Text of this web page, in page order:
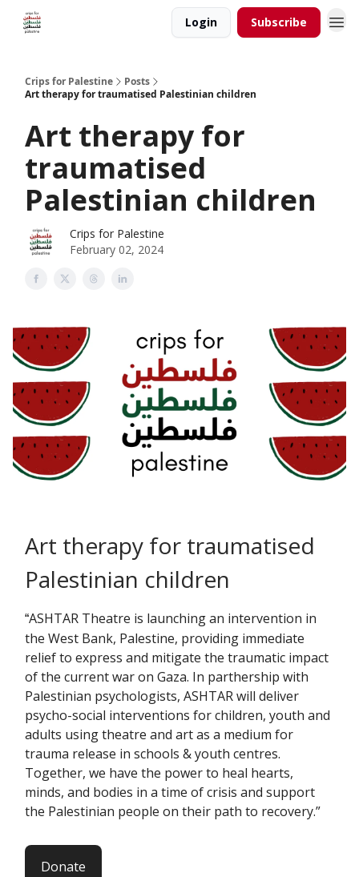
Login Subscribe
Crips for Palestine
Posts
Art therapy for traumatised Palestinian children
Art therapy for
traumatised
Palestinian children
Crips for Palestine
February 02, 2024
Art therapy for traumatised
Palestinian children
“ASHTAR Theatre is launching an intervention in
the West Bank, Palestine, providing immediate
relief to express and mitigate the traumatic impact
of the current war on Gaza. In parthership with
Palestinian psychologists, ASHTAR will deliver
psycho-social interventions for children, youth and
adults using theatre and art as a medium for
trauma release in schools & youth centres.
Together, we have the power to heal hearts,
minds, and bodies in a time of crisis and support
the Palestinian people on their path to recovery.”
Donate